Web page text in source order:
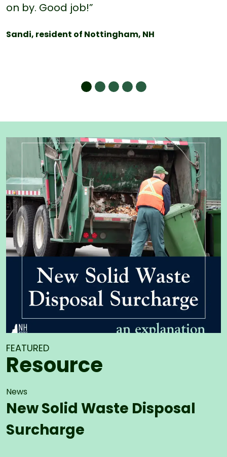
on by. Good job!”
Sandi, resident of Nottingham, NH
FEATURED
Resource
News
New Solid Waste Disposal
Surcharge